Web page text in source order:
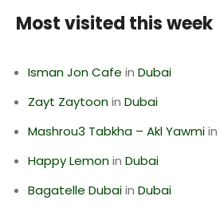
Most visited this week
Isman Jon Cafe in Dubai
Zayt Zaytoonin Dubai
Mashrou3 Tabkha – Akl Yawmiin
Happy Lemonin Dubai
Bagatelle Dubaiin Dubai